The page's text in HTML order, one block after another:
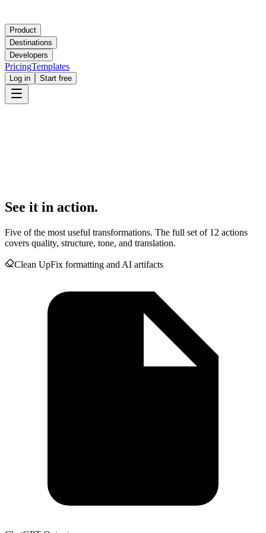
Product
Destinations
Developers
PricingTemplates
Log in Start free
See it in action.
Five of the most useful transformations. The full set of 12 actions
covers quality, structure, tone, and translation.
Clean UpFix formatting and AI artifacts